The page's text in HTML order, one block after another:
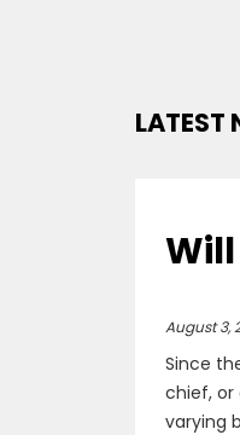
LATEST
August 3,
Since
chief, or
varying